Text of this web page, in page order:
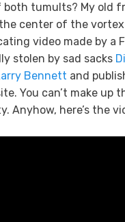
tumults? My old
center of the
video made by a
stolen by sad sacks
Bennett and
You can’t make up
Anyhow, here’s the